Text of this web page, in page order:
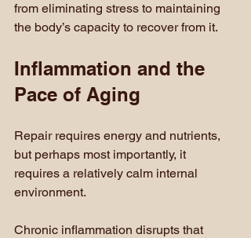
from eliminating stress to maintaining
the body’s capacity to recover from it.
Inflammation and the
Pace of Aging
Repair requires energy and nutrients,
but perhaps most importantly, it
requires a relatively calm internal
environment.
Chronic inflammation disrupts that